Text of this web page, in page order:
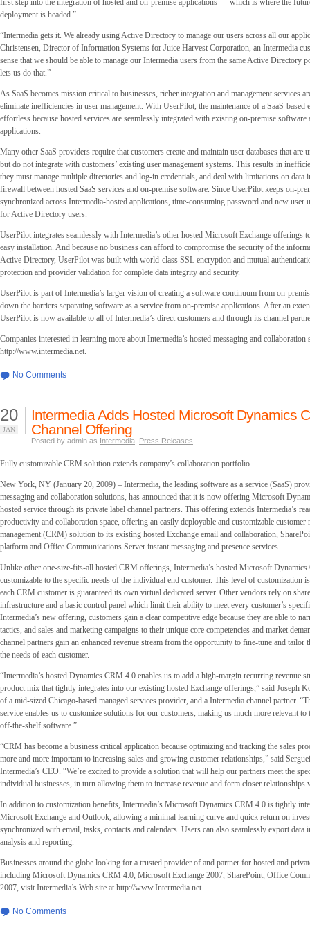
first step into the integration of hosted and on-premise applications — which is where the
deployment is headed.”
“Intermedia gets it. We already using Active Directory to manage our users across all our
Christensen, Director of Information Systems for Juice Harvest Corporation, an Intermedia
sense that we should be able to manage our Intermedia users from the same Active Directory
lets us do that.”
As SaaS becomes mission critical to businesses, richer integration and management services
eliminate inefficiencies in user management. With UserPilot, the maintenance of a SaaS-based
effortless because hosted services are seamlessly integrated with existing on-premise software
applications.
Many other SaaS providers require that customers create and maintain user databases that are
but do not integrate with customers’ existing user management systems. This results in
they must manage multiple directories and log-in credentials, and deal with limitations on data
firewall between hosted SaaS services and on-premise software. Since UserPilot keeps on-
synchronized across Intermedia-hosted applications, time-consuming password and new user
for Active Directory users.
UserPilot integrates seamlessly with Intermedia’s other hosted Microsoft Exchange offerings
easy installation. And because no business can afford to compromise the security of the
Active Directory, UserPilot was built with world-class SSL encryption and mutual
protection and provider validation for complete data integrity and security.
UserPilot is part of Intermedia’s larger vision of creating a software continuum from on-
down the barriers separating software as a service from on-premise applications. After an
UserPilot is now available to all of Intermedia’s direct customers and through its channel
Companies interested in learning more about Intermedia’s hosted messaging and
http://www.intermedia.net.
No Comments
20
JAN
Intermedia Adds Hosted Microsoft Dynamics
Channel Offering
Posted by admin as Intermedia Press Releases
Fully customizable CRM solution extends company’s collaboration portfolio
New York, NY (January 20, 2009) – Intermedia, the leading software as a service (SaaS)
messaging and collaboration solutions, has announced that it is now offering Microsoft
hosted service through its private label channel partners. This offering extends Intermedia’s
productivity and collaboration space, offering an easily deployable and customizable customer
management (CRM) solution to its existing hosted Exchange email and collaboration,
platform and Office Communications Server instant messaging and presence services.
Unlike other one-size-fits-all hosted CRM offerings, Intermedia’s hosted Microsoft
customizable to the specific needs of the individual end customer. This level of customization
each CRM customer is guaranteed its own virtual dedicated server. Other vendors rely on
infrastructure and a basic control panel which limit their ability to meet every customer’s
Intermedia’s new offering, customers gain a clear competitive edge because they are able to
tactics, and sales and marketing campaigns to their unique core competencies and market
channel partners gain an enhanced revenue stream from the opportunity to fine-tune and tailor
the needs of each customer.
“Intermedia’s hosted Dynamics CRM 4.0 enables us to add a high-margin recurring revenue
product mix that tightly integrates into our existing hosted Exchange offerings,” said Joseph
of a mid-sized Chicago-based managed services provider, and a Intermedia channel partner.
service enables us to customize solutions for our customers, making us much more relevant to
off-the-shelf software.”
“CRM has become a business critical application because optimizing and tracking the sales
more and more important to increasing sales and growing customer relationships,” said
Intermedia’s CEO. “We’re excited to provide a solution that will help our partners meet the
individual businesses, in turn allowing them to increase revenue and form closer relationships
In addition to customization benefits, Intermedia’s Microsoft Dynamics CRM 4.0 is tightly
Microsoft Exchange and Outlook, allowing a minimal learning curve and quick return on
synchronized with email, tasks, contacts and calendars. Users can also seamlessly export data
analysis and reporting.
Businesses around the globe looking for a trusted provider of and partner for hosted and
including Microsoft Dynamics CRM 4.0, Microsoft Exchange 2007, SharePoint, Office
2007, visit Intermedia’s Web site at http://www.Intermedia.net.
No Comments